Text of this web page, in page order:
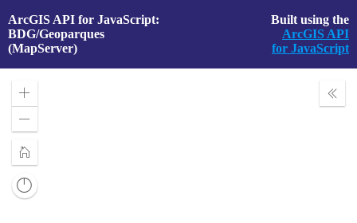
ArcGIS API for JavaScript:
BDG/Geoparques
(MapServer)
Built using the
ArcGIS API
for JavaScript
Zoom
In
Out
Home
Reset
compass